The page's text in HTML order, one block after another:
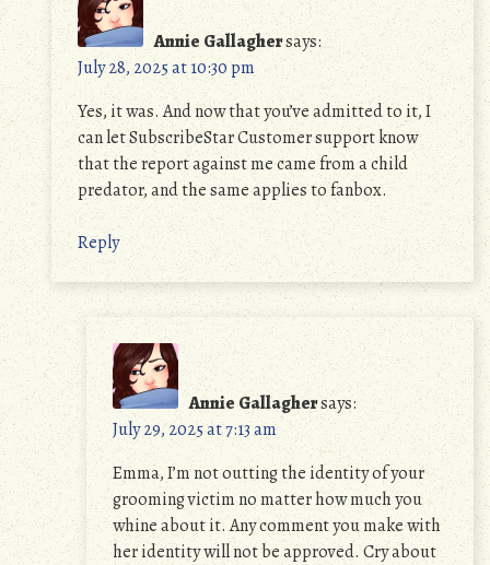
Annie Gallaghersays:
July 28, 2025 at 10:30 pm
Yes, it was. And now that you’ve admitted to it, I
can let SubscribeStar Customer support know
that the report against me came from a child
predator, and the same applies to fanbox.
Reply
Annie Gallaghersays:
July 29, 2025 at 7:13 am
Emma, I’m not outting the identity of your
grooming victim no matter how much you
whine about it. Any comment you make with
her identity will not be approved. Cry about